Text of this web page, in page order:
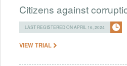
Citizens against
LAST REGISTERED ON APRIL 16, 2024
VIEW TRIAL